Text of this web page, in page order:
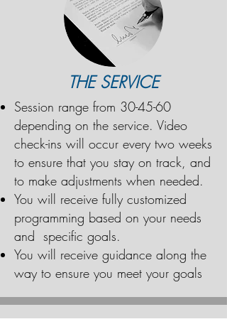
THE SERVICE
Session range from 30-45-60
depending on the service. Video
check-ins will occur every two weeks
to ensure that you stay on track, and
to make adjustments when needed.
You will receive fully customized
programming based on your needs
and specific goals.
You will receive guidance along the
way to ensure you meet your goals